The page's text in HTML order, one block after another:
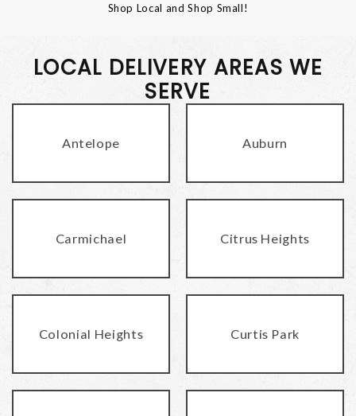
Shop Local and Shop Small!
LOCAL DELIVERY AREAS WE
SERVE
Antelope Auburn
Carmichael Citrus Heights
Colonial Heights Curtis Park